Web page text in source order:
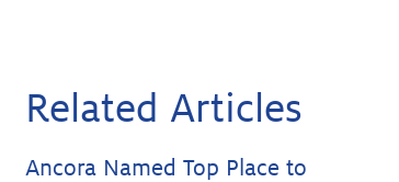
Related Articles
Ancora Named Top Place to